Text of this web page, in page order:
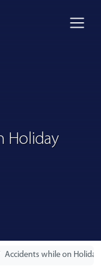
Holiday
Accidents while on Holiday